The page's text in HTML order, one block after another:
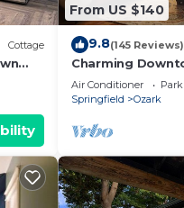
key
Cottage
From US $140
9.8(145 Reviews)
Charming
located in the
Air Conditioner
Springfield
Ozark